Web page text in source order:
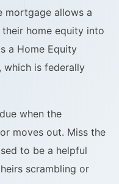
mortgage allows a
home equity into
a Home Equity
which is federally
when the
moves out. Miss the
to be a helpful
scrambling or